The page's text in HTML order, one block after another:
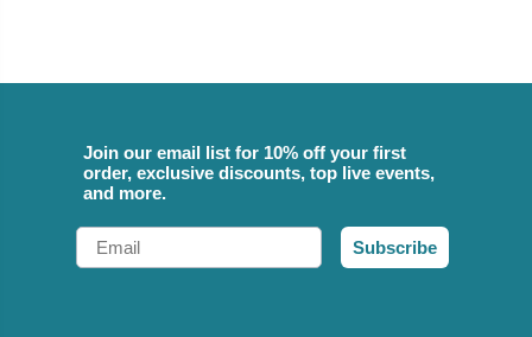
Join our email list for 10% off your first
order, exclusive discounts, top live events,
and more.
Email
Subscribe